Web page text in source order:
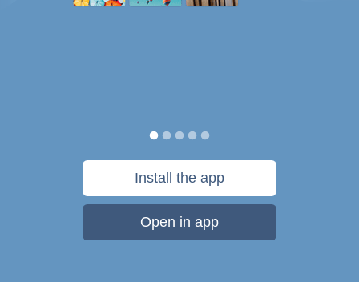
Install the app
Open in app